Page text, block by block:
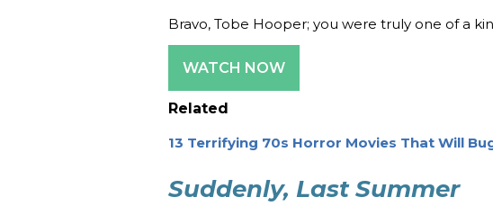
Bravo, Tobe Hooper; you were truly one of a
WATCH NOW
Related
13 Terrifying 70s Horror Movies That Will
Suddenly, Last Summer